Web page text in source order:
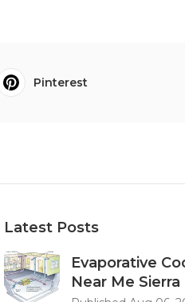
Pinterest
Latest Posts
Evaporative
Near Me